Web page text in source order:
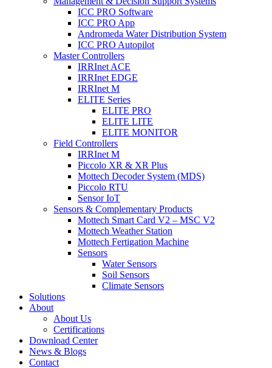
ICC PRO Software
ICC PRO App
Andromeda Water Distribution System
ICC PRO Autopilot
Master Controllers
IRRInet ACE
IRRInet EDGE
IRRInet M
ELITE Series
ELITE PRO
ELITE LITE
ELITE MONITOR
Field Controllers
IRRInet M
Piccolo XR & XR Plus
Mottech Decoder System (MDS)
Piccolo RTU
Sensor IoT
Sensors & Complementary Products
Mottech Smart Card V2 – MSC V2
Mottech Weather Station
Mottech Fertigation Machine
Sensors
Water Sensors
Soil Sensors
Climate Sensors
Solutions
About
About Us
Certifications
Download Center
News & Blogs
Contact